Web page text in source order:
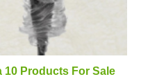
10 Products For Sale